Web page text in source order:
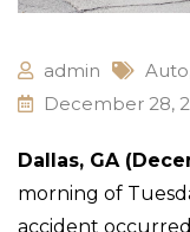
admin Auto
December 28,
Dallas, GA
morning of
accident